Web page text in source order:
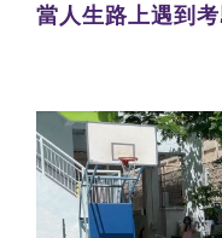
當人生路上遇到